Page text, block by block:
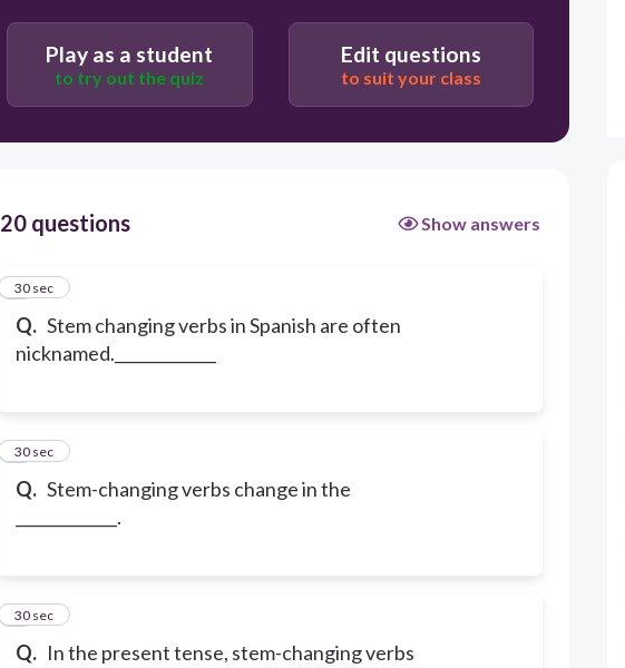
Play as a student
to try out the quiz
Edit questions
to suit your class
20 questions Show answers
Q. Stem changing verbs in Spanish are often
nicknamed._____________
1
30 sec
Q. Stem-changing verbs change in the
_____________.
2
30 sec
Q. In the present tense, stem-changing verbs
3
30 sec